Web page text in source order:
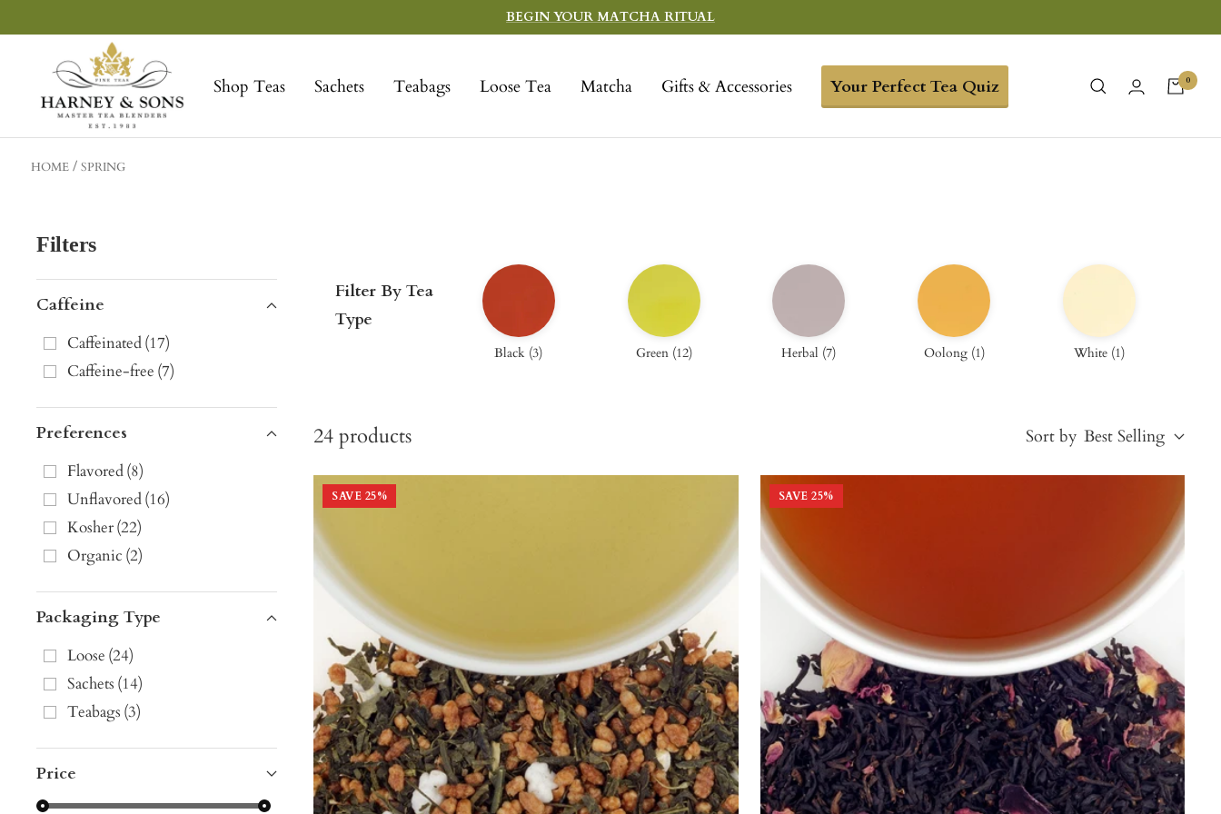
to
BEGIN YOUR MATCHA RITUAL
Shop Teas Sachets Teabags Loose Tea Matcha Gifts & Accessories Your Perfect Tea Quiz
Sons
Fine
Teas
0
HOME SPRING
Filters
Caffeine
Caffeinated(17)
Caffeine-free (7)
Preferences
Flavored(8)
Unflavored(16)
Kosher(22)
Organic (2)
Packaging Type
Loose (24)
Sachets (14)
Teabags (3)
Price
Filter By Tea
Type
Black (3) Green(12) Herbal (7) Oolong(1) White (1)
24 products Sort by Best Selling
Price, high to low
Alphabetical, A-Z
Alphabetical, Z-A
Newest
Oldest
SAVE 25% SAVE 25%